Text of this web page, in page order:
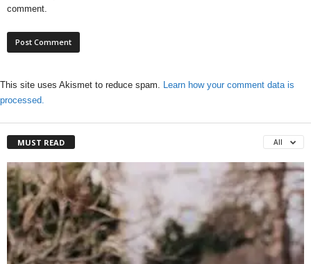
comment.
This site uses Akismet to reduce spam. Learn how your comment data is
processed.
MUST READ All